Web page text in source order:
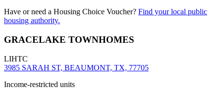
Have or need a Housing Choice Voucher? Find your local public
housing authority.
GRACELAKE TOWNHOMES
LIHTC
3985 SARAH ST, BEAUMONT, TX, 77705
Income-restricted units